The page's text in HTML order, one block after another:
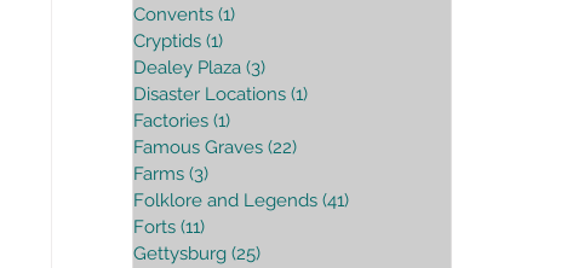
Convents (1)
Cryptids (1)
Dealey Plaza (3)
Disaster Locations (1)
Factories (1)
Famous Graves (22)
Farms (3)
Folklore and Legends (41)
Forts (11)
Gettysburg (25)